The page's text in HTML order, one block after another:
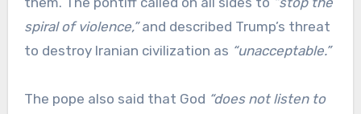
spiral of violence,”and described Trump’s threat
to destroy Iranian civilization as “unacceptable.”
The pope also said that God “does not listen to